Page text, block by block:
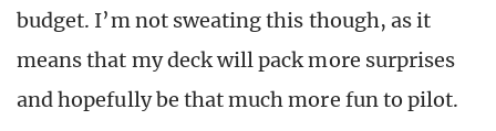
budget. I’m not sweating this though, as it
means that my deck will pack more surprises
and hopefully be that much more fun to pilot.